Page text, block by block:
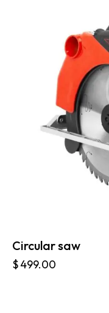
Circular saw
$499.00